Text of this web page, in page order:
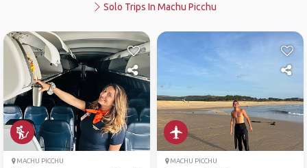
Solo Trips In Machu Picchu
MACHU PICCHU MACHU PICCHU